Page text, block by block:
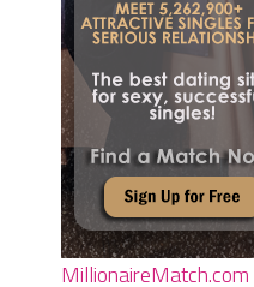
MillionaireMatch.com